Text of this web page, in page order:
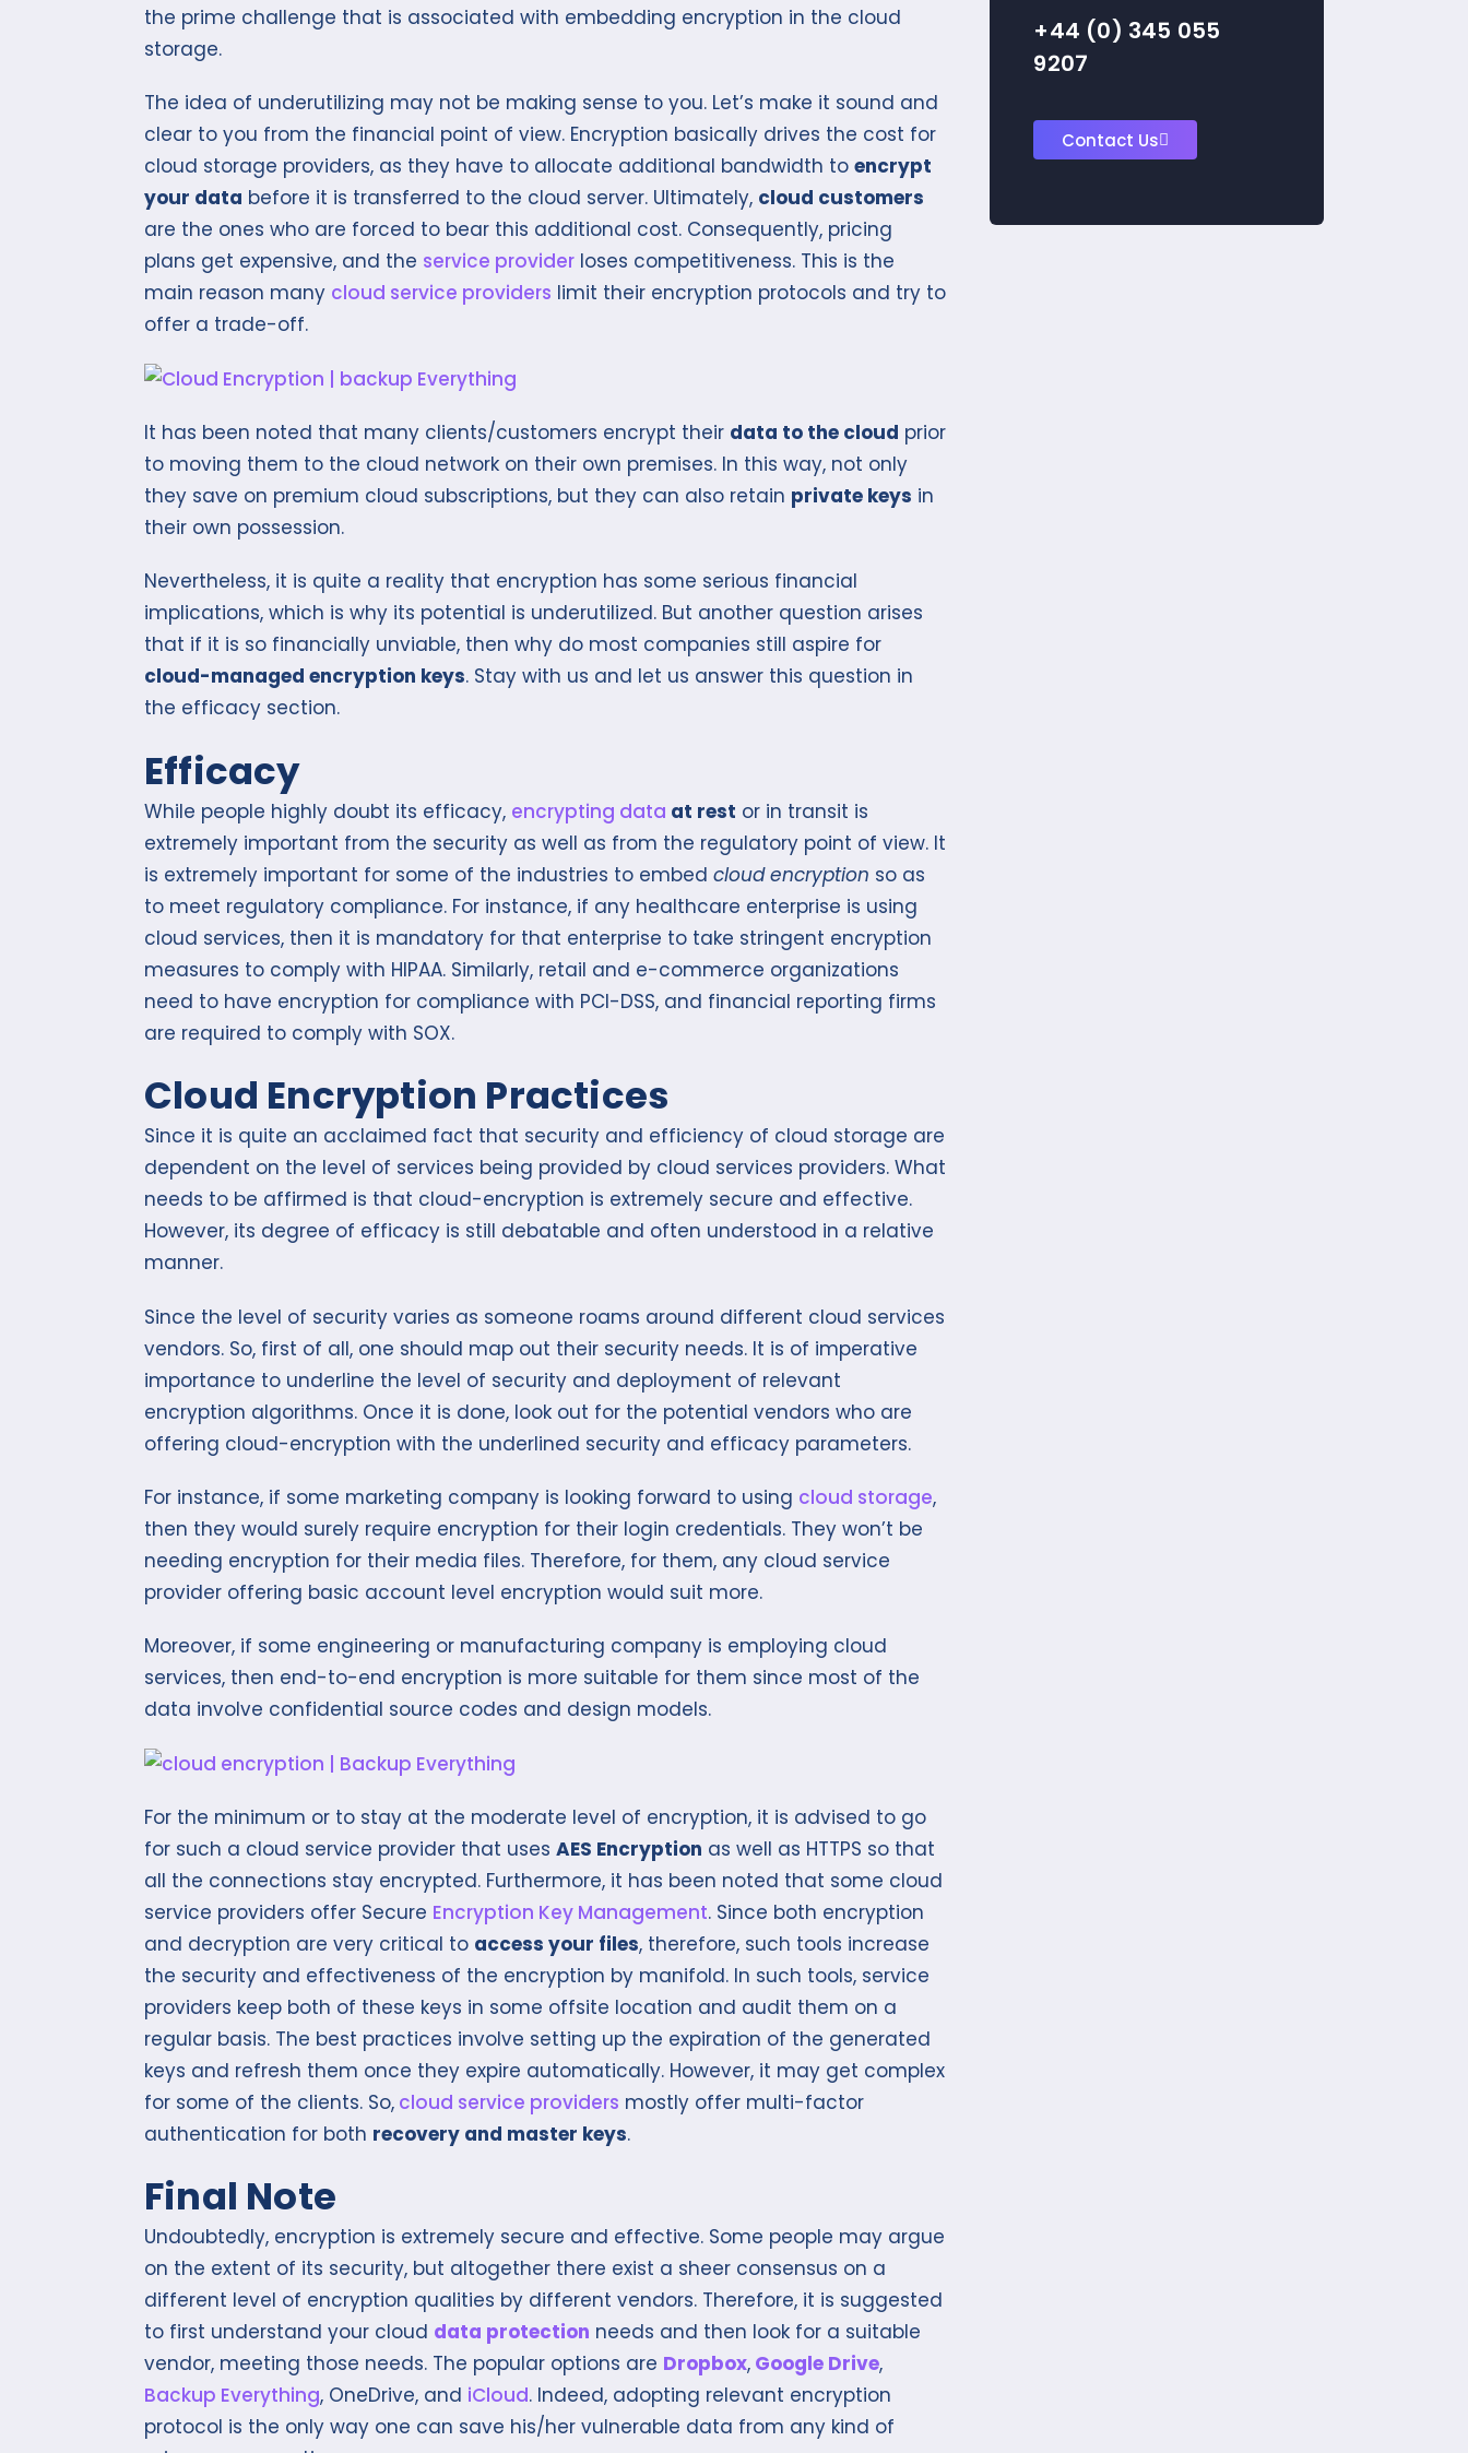
the prime challenge that is associated with embedding encryption in the cloud
storage.
The idea of underutilizing may not be making sense to you. Let’s make it sound and
clear to you from the financial point of view. Encryption basically drives the cost for
cloud storage providers, as they have to allocate additional bandwidth to encrypt
your data before it is transferred to the cloud server. Ultimately, cloud customers
are the ones who are forced to bear this additional cost. Consequently, pricing
plans get expensive, and the service provider loses competitiveness. This is the
main reason many cloud service providers limit their encryption protocols and try to
offer a trade-off.
It has been noted that many clients/customers encrypt their data to the cloud prior
to moving them to the cloud network on their own premises. In this way, not only
they save on premium cloud subscriptions, but they can also retain private keys in
their own possession.
Nevertheless, it is quite a reality that encryption has some serious financial
implications, which is why its potential is underutilized. But another question arises
that if it is so financially unviable, then why do most companies still aspire for
cloud-managed encryption keys. Stay with us and let us answer this question in
the efficacy section.
Efficacy
While people highly doubt its efficacy, encrypting data at rest or in transit is
extremely important from the security as well as from the regulatory point of view. It
is extremely important for some of the industries to embed cloud encryption so as
to meet regulatory compliance. For instance, if any healthcare enterprise is using
cloud services, then it is mandatory for that enterprise to take stringent encryption
measures to comply with HIPAA. Similarly, retail and e-commerce organizations
need to have encryption for compliance with PCI-DSS, and financial reporting firms
are required to comply with SOX.
Cloud Encryption Practices
Since it is quite an acclaimed fact that security and efficiency of cloud storage are
dependent on the level of services being provided by cloud services providers. What
needs to be affirmed is that cloud-encryption is extremely secure and effective.
However, its degree of efficacy is still debatable and often understood in a relative
manner.
Since the level of security varies as someone roams around different cloud services
vendors. So, first of all, one should map out their security needs. It is of imperative
importance to underline the level of security and deployment of relevant
encryption algorithms. Once it is done, look out for the potential vendors who are
offering cloud-encryption with the underlined security and efficacy parameters.
For instance, if some marketing company is looking forward to using cloud storage,
then they would surely require encryption for their login credentials. They won’t be
needing encryption for their media files. Therefore, for them, any cloud service
provider offering basic account level encryption would suit more.
Moreover, if some engineering or manufacturing company is employing cloud
services, then end-to-end encryption is more suitable for them since most of the
data involve confidential source codes and design models.
For the minimum or to stay at the moderate level of encryption, it is advised to go
for such a cloud service provider that uses AES Encryption as well as HTTPS so that
all the connections stay encrypted. Furthermore, it has been noted that some cloud
service providers offer Secure Encryption Key Management. Since both encryption
and decryption are very critical to access your files, therefore, such tools increase
the security and effectiveness of the encryption by manifold. In such tools, service
providers keep both of these keys in some offsite location and audit them on a
regular basis. The best practices involve setting up the expiration of the generated
keys and refresh them once they expire automatically. However, it may get complex
for some of the clients. So, cloud service providers mostly offer multi-factor
authentication for both recovery and master keys.
Final Note
Undoubtedly, encryption is extremely secure and effective. Some people may argue
on the extent of its security, but altogether there exist a sheer consensus on a
different level of encryption qualities by different vendors. Therefore, it is suggested
to first understand your cloud data protection needs and then look for a suitable
vendor, meeting those needs. The popular options are Dropbox, Google Drive,
Backup Everything, OneDrive, and iCloud. Indeed, adopting relevant encryption
protocol is the only way one can save his/her vulnerable data from any kind of
+44 (0) 345 055
9207
Contact Us